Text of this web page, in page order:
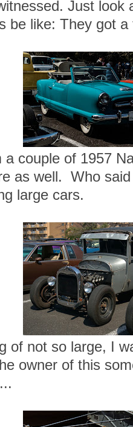
Just
be like: They got a
a couple of 1957
as well. Who
large cars.
of not so large, I
owner of this